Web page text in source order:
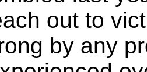
out to
by any